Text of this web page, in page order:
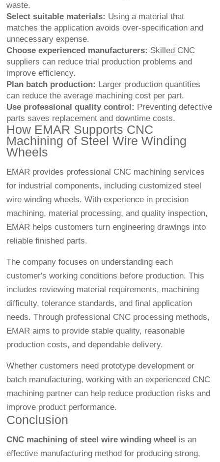
waste.
Select suitable materials: Using a material that
matches the application avoids over-specification and
unnecessary expense.
Choose experienced manufacturers: Skilled CNC
suppliers can reduce trial production problems and
improve efficiency.
Plan batch production: Larger production quantities
can reduce the average machining cost per part.
Use professional quality control: Preventing defective
parts saves replacement and downtime costs.
How EMAR Supports CNC
Machining of Steel Wire Winding
Wheels
EMAR provides professional CNC machining services
for industrial components, including customized steel
wire winding wheels. With experience in precision
machining, material processing, and quality inspection,
EMAR helps customers turn engineering drawings into
reliable finished parts.
The company focuses on understanding each
customer's working conditions before production. This
includes reviewing material requirements, machining
difficulty, tolerance standards, and final application
needs. Through professional CNC processing methods,
EMAR aims to provide stable quality, reasonable
production costs, and dependable delivery.
Whether customers need prototype development or
batch manufacturing, working with an experienced CNC
machining partner can help reduce production risks and
improve product performance.
Conclusion
CNC machining of steel wire winding wheel is an
effective manufacturing method for producing strong,